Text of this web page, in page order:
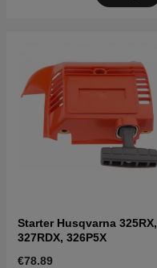
Starter Husqvarna 325RX,
327RDX, 326P5X
€78.89